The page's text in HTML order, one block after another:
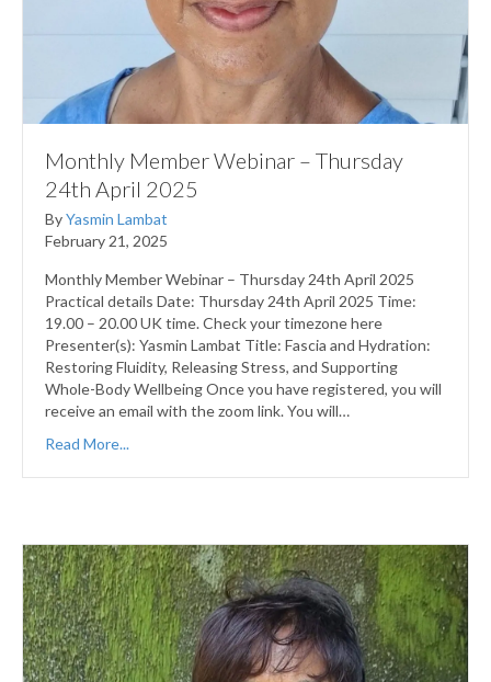
Monthly Member Webinar – Thursday
24th April 2025
ByYasmin Lambat
February 21, 2025
Monthly Member Webinar – Thursday 24th April 2025
Practical details Date: Thursday 24th April 2025 Time:
19.00 – 20.00 UK time. Check your timezone here
Presenter(s): Yasmin Lambat Title: Fascia and Hydration:
Restoring Fluidity, Releasing Stress, and Supporting
Whole-Body Wellbeing Once you have registered, you will
receive an email with the zoom link. You will…
Read More...